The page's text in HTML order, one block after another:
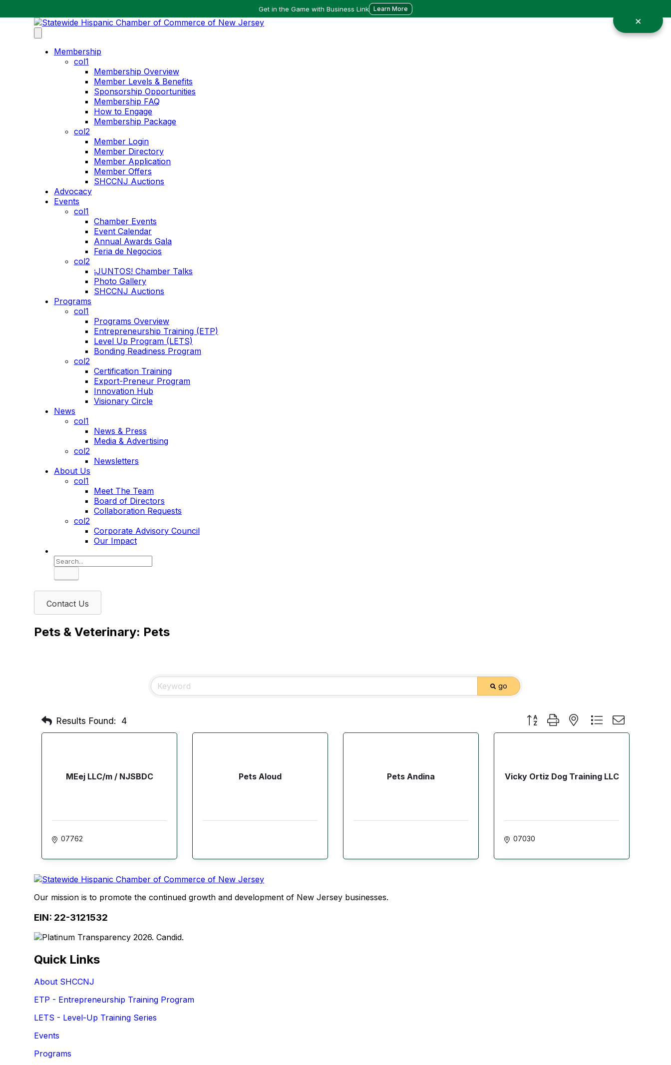
Get in the Game with Business Link Learn More
Membership
col1
Membership Overview
Member Levels & Benefits
Sponsorship Opportunities
Membership FAQ
How to Engage
Membership Package
col2
Member Login
Member Directory
Member Application
Member Offers
SHCCNJ Auctions
Advocacy
Events
col1
Chamber Events
Event Calendar
Annual Awards Gala
Feria de Negocios
col2
¡JUNTOS! Chamber Talks
Photo Gallery
SHCCNJ Auctions
Programs
col1
Programs Overview
Entrepreneurship Training (ETP)
Level Up Program (LETS)
Bonding Readiness Program
col2
Certification Training
Export-Preneur Program
Innovation Hub
Visionary Circle
News
col1
News & Press
Media & Advertising
col2
Newsletters
About Us
col1
Meet The Team
Board of Directors
Collaboration Requests
col2
Corporate Advisory Council
Our Impact
Search
Contact Us
Pets & Veterinary: Pets
go
Results Found: 4 Button group with nested dropdown
MEej LLC/m / NJSBDC
07762
Pets Aloud Pets Andina Vicky Ortiz Dog Training LLC
07030
Our mission is to promote the continued growth and development of New Jersey businesses.
EIN: 22-3121532
Quick Links
About SHCCNJ
ETP - Entrepreneurship Training Program
LETS - Level-Up Training Series
Events
Programs